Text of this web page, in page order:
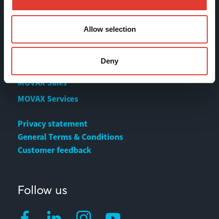
Allow selection
Deny
Download Center
MOVAX Sales
MOVAX Services
Privacy statement
General Terms & Conditions
Customer feedback
Follow us